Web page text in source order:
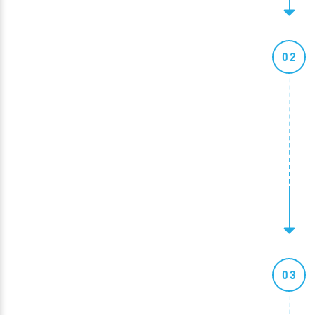
02
03